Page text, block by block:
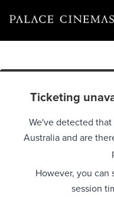
Ticketing
We've detected
Australia and are
However, you can
session